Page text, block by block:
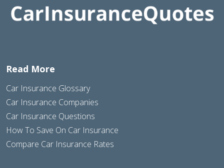
Read More
Car Insurance Glossary
Car Insurance Companies
Car Insurance Questions
How To Save On Car Insurance
Compare Car Insurance Rates